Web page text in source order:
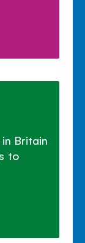
Britain
to